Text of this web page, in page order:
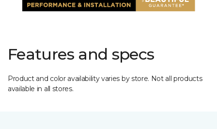
Features and specs
Product and color availability varies by store. Not all products
available in all stores.